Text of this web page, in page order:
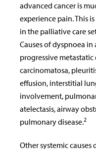
advanced cancer is
experience pain. This
in the palliative care
Causes of dyspnoea
progressive
carcinomatosa,
effusion, interstitial
involvement,
atelectasis, airway
pulmonary disease.2
Other systemic